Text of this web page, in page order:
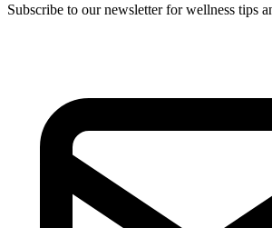
Subscribe to our newsletter for wellness tips